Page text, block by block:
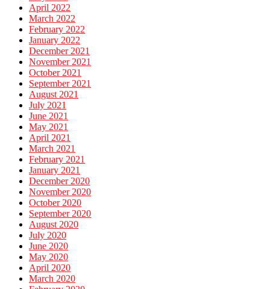
April 2022
March 2022
February 2022
January 2022
December 2021
November 2021
October 2021
September 2021
August 2021
July 2021
June 2021
May 2021
April 2021
March 2021
February 2021
January 2021
December 2020
November 2020
October 2020
September 2020
August 2020
July 2020
June 2020
May 2020
April 2020
March 2020